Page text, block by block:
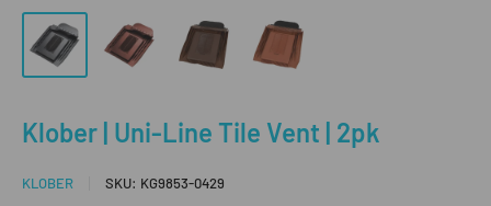
Klober | Uni-Line Tile Vent | 2pk
KLOBER SKU: KG9853-0429